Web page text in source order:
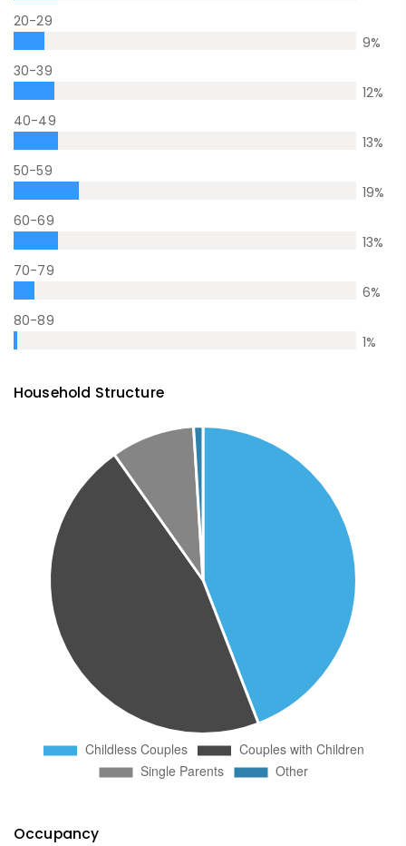
20-29
9%
30-39
12%
40-49
13%
50-59
19%
60-69
13%
70-79
6%
80-89
1%
Household Structure
Occupancy